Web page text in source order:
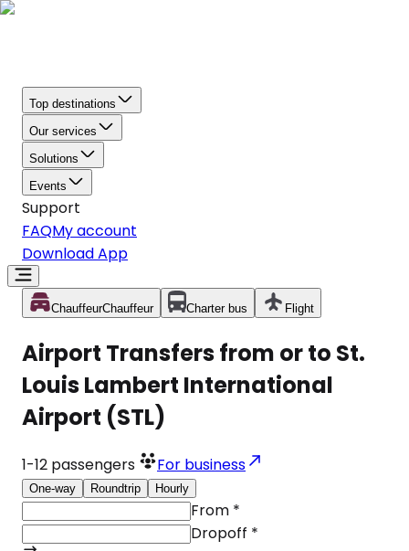
Top destinations
Our services
Solutions
Events
Support
FAQMy account
Download App
ChauffeurChauffeur Charter bus Flight
Airport Transfers from or to St.
Louis Lambert International
Airport (STL)
1-12 passengers For business
One-way Roundtrip Hourly
From *
Dropoff *